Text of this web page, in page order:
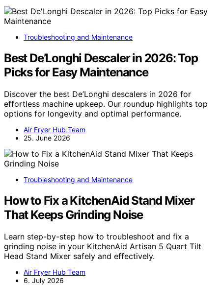
Troubleshooting and Maintenance
Best De’Longhi Descaler in 2026: Top
Picks for Easy Maintenance
Discover the best De’Longhi descalers in 2026 for
effortless machine upkeep. Our roundup highlights top
options for longevity and optimal performance.
Air Fryer Hub Team
25. June 2026
Troubleshooting and Maintenance
How to Fix a KitchenAid Stand Mixer
That Keeps Grinding Noise
Learn step-by-step how to troubleshoot and fix a
grinding noise in your KitchenAid Artisan 5 Quart Tilt
Head Stand Mixer safely and effectively.
Air Fryer Hub Team
6. July 2026